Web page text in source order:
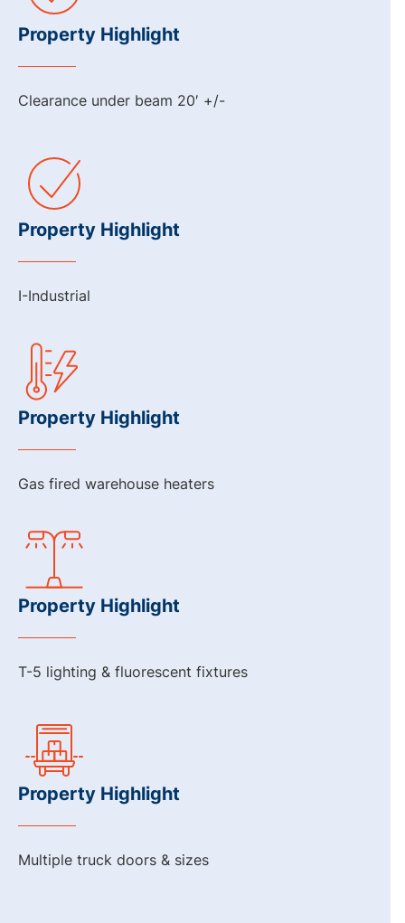
Property Highlight
Clearance under beam 20′ +/-
Property Highlight
I-Industrial
Property Highlight
Gas fired warehouse heaters
Property Highlight
T-5 lighting & fluorescent fixtures
Property Highlight
Multiple truck doors & sizes